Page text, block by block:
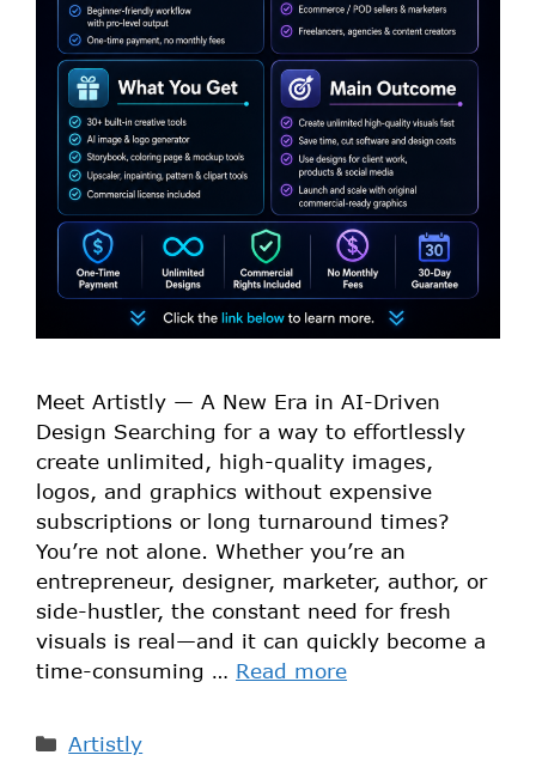
Meet Artistly — A New Era in AI-Driven
Design Searching for a way to effortlessly
create unlimited, high-quality images,
logos, and graphics without expensive
subscriptions or long turnaround times?
You’re not alone. Whether you’re an
entrepreneur, designer, marketer, author, or
side-hustler, the constant need for fresh
visuals is real—and it can quickly become a
time-consuming … Read more
Artistly